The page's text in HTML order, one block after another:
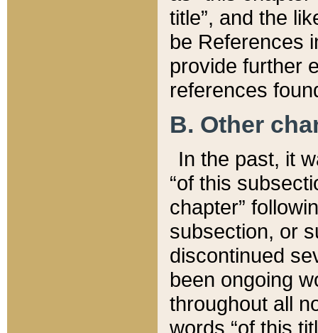
title”, and the
be References
provide further
references
B. Other
In the past, it
“of this
chapter”
subsection, or
discontinued
been ongoing
throughout all
words “of this